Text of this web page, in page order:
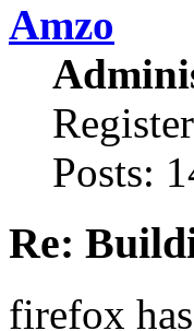
Amzo
Posts:
Re:
firefox